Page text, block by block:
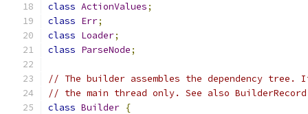
class ActionValues;
class Err;
class Loader;
class ParseNode;
// The builder assembles the dependency
// the main thread only. See also
class Builder {